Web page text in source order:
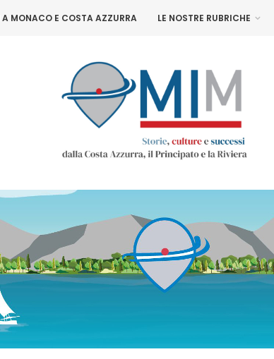
MONACO E COSTA AZZURRA LE NOSTRE RUBRICHE